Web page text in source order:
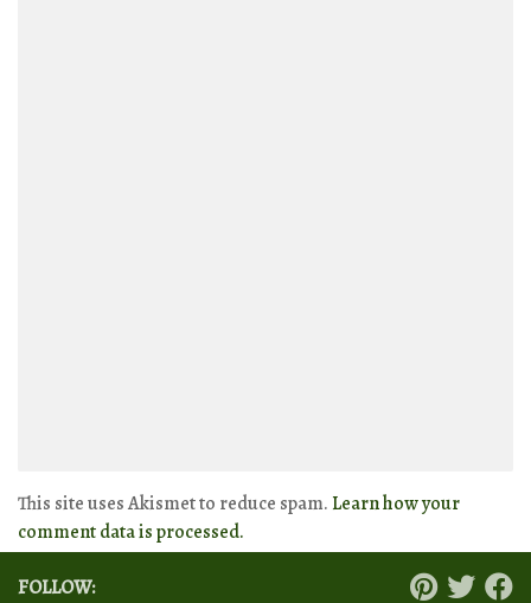
This site uses Akismet to reduce spam. Learn how your
comment data is processed.
FOLLOW: